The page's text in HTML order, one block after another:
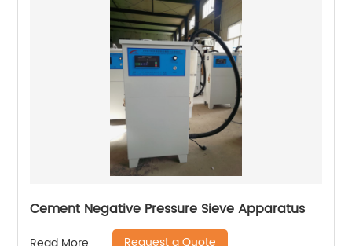
Cement Negative Pressure Sieve Apparatus